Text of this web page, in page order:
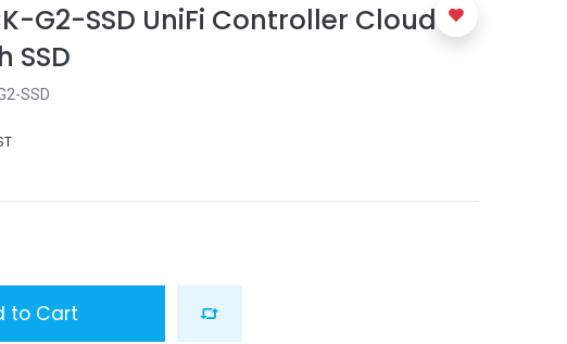
G2-SSD UniFi Controller Cloud
SSD
SSD
to Cart